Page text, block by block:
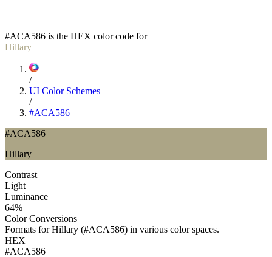
#ACA586 is the HEX color code for
Hillary
/
UI Color Schemes
/
#ACA586
#ACA586
Hillary
Contrast
Light
Luminance
64%
Color Conversions
Formats forHillary (#ACA586) in various color spaces.
HEX
#ACA586